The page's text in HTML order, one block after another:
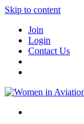
Skip to content
Join
Login
Contact Us